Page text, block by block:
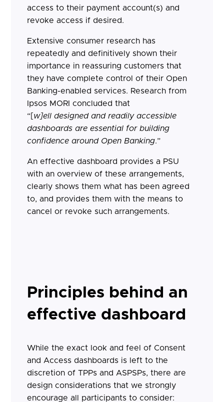
access to their payment account(s) and
revoke access if desired.
Extensive consumer research has
repeatedly and definitively shown their
importance in reassuring customers that
they have complete control of their Open
Banking-enabled services. Research from
Ipsos MORI concluded that
“[ w]ell designed and readily accessible
dashboards are essential for building
confidence around Open Banking.”
An effective dashboard provides a PSU
with an overview of these arrangements,
clearly shows them what has been agreed
to, and provides them with the means to
cancel or revoke such arrangements.
Principles behind an
effective dashboard
While the exact look and feel of Consent
and Access dashboards is left to the
discretion of TPPs and ASPSPs, there are
design considerations that we strongly
encourage all participants to consider: